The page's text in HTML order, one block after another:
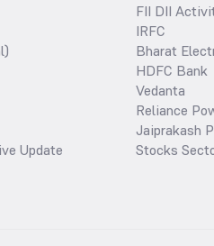
Update
FII DII
IRFC
Bharat
HDFC Bank
Vedanta
Reliance
Jaiprakash
Stocks